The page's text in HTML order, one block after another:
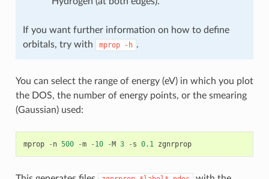
If you want further information on how to define
orbitals, try with
mprop -h .
You can select the range of energy (eV) in which you plot
the DOS, the number of energy points, or the smearing
(Gaussian) used:
mprop - n 500 -m - 10 -M 3 - s 0.1 zgnrprop